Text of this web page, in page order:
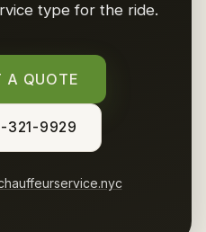
type for the ride.
A QUOTE
321-9929